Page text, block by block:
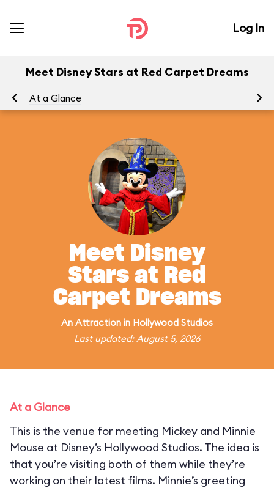
Log In
Meet Disney Stars at Red Carpet Dreams
At a Glance
Meet Disney
Stars at Red
Carpet Dreams
An Attraction in Hollywood Studios
Last updated: August 5, 2026
At a Glance
This is the venue for meeting Mickey and Minnie
Mouse at Disney’s Hollywood Studios. The idea is
that you’re visiting both of them while they’re
working on their latest films. Minnie’s greeting